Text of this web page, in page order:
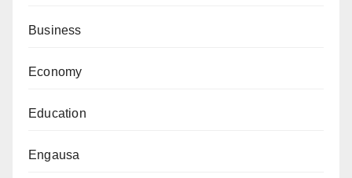
Business
Economy
Education
Engausa